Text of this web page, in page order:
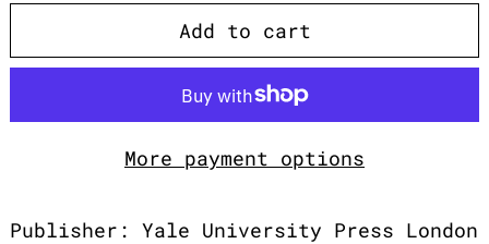
Add to cart
More payment options
Publisher: Yale University Press London